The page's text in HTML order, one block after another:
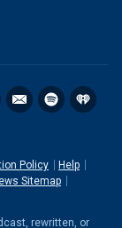
Policy
Help
Sitemap
rewritten, or